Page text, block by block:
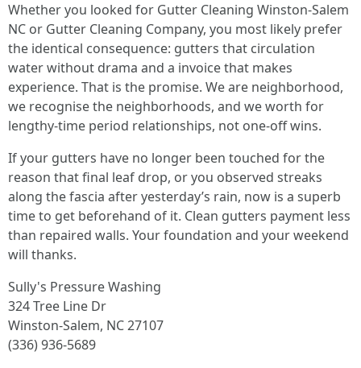
Whether you looked for Gutter Cleaning Winston-Salem
NC or Gutter Cleaning Company, you most likely prefer
the identical consequence: gutters that circulation
water without drama and a invoice that makes
experience. That is the promise. We are neighborhood,
we recognise the neighborhoods, and we worth for
lengthy-time period relationships, not one-off wins.
If your gutters have no longer been touched for the
reason that final leaf drop, or you observed streaks
along the fascia after yesterday’s rain, now is a superb
time to get beforehand of it. Clean gutters payment less
than repaired walls. Your foundation and your weekend
will thanks.
Sully's Pressure Washing
324 Tree Line Dr
Winston-Salem, NC 27107
(336) 936-5689